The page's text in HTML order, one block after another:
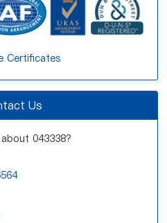
Certificates
Us
043338?